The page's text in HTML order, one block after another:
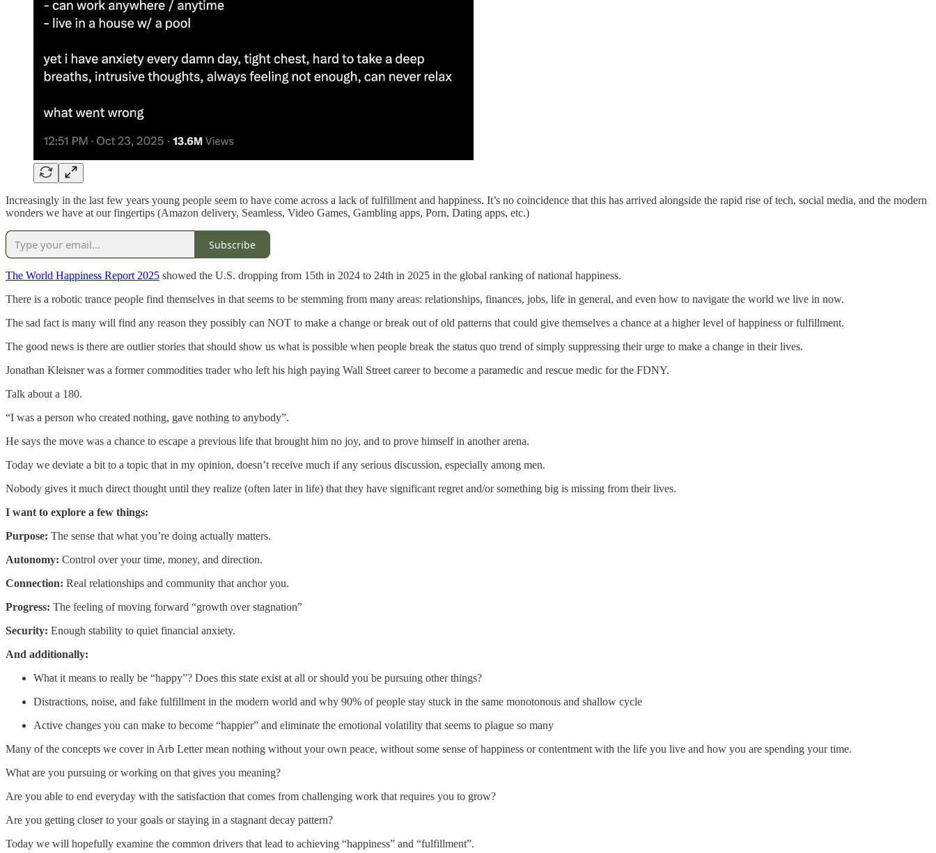
Increasingly in the last few years young people seem to have come across a lack of fulfillment and happiness. It’s no coincidence that this has arrived alongside the rapid rise of tech, social media, and the modern
wonders we have at our fingertips (Amazon delivery, Seamless, Video Games, Gambling apps, Porn, Dating apps, etc.)
Subscribe
The World Happiness Report 2025 showed the U.S. dropping from 15th in 2024 to 24th in 2025 in the global ranking of national happiness.
There is a robotic trance people find themselves in that seems to be stemming from many areas: relationships, finances, jobs, life in general, and even how to navigate the world we live in now.
The sad fact is many will find any reason they possibly can NOT to make a change or break out of old patterns that could give themselves a chance at a higher level of happiness or fulfillment.
The good news is there are outlier stories that should show us what is possible when people break the status quo trend of simply suppressing their urge to make a change in their lives.
Jonathan Kleisner was a former commodities trader who left his high paying Wall Street career to become a paramedic and rescue medic for the FDNY.
Talk about a 180.
“I was a person who created nothing, gave nothing to anybody”.
He says the move was a chance to escape a previous life that brought him no joy, and to prove himself in another arena.
Today we deviate a bit to a topic that in my opinion, doesn’t receive much if any serious discussion, especially among men.
Nobody gives it much direct thought until they realize (often later in life) that they have significant regret and/or something big is missing from their lives.
I want to explore a few things:
Purpose: The sense that what you’re doing actually matters.
Autonomy: Control over your time, money, and direction.
Connection: Real relationships and community that anchor you.
Progress: The feeling of moving forward “growth over stagnation”
Security: Enough stability to quiet financial anxiety.
And additionally:
What it means to really be “happy”? Does this state exist at all or should you be pursuing other things?
Distractions, noise, and fake fulfillment in the modern world and why 90% of people stay stuck in the same monotonous and shallow cycle
Active changes you can make to become “happier” and eliminate the emotional volatility that seems to plague so many
Many of the concepts we cover in Arb Letter mean nothing without your own peace, without some sense of happiness or contentment with the life you live and how you are spending your time.
What are you pursuing or working on that gives you meaning?
Are you able to end everyday with the satisfaction that comes from challenging work that requires you to grow?
Are you getting closer to your goals or staying in a stagnant decay pattern?
Today we will hopefully examine the common drivers that lead to achieving “happiness” and “fulfillment”.